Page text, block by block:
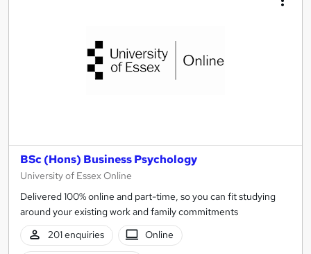
BSc (Hons) Business Psychology
University of Essex Online
Delivered 100% online and part-time, so you can fit studying
around your existing work and family commitments
201 enquiries
Online